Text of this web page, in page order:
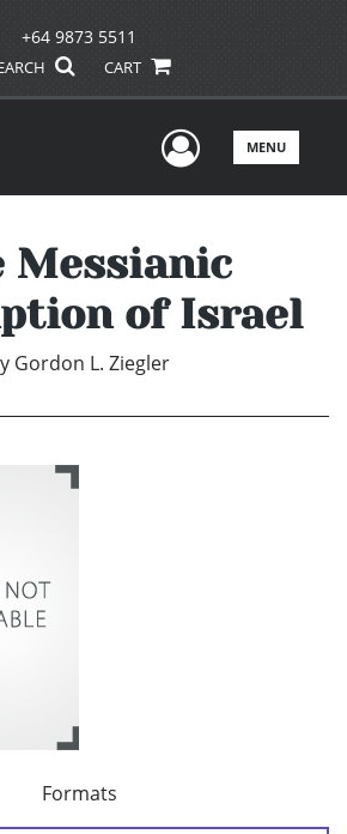
+64 9873 5511
CART
UserMENU
Messianic
of Israel
Gordon L. Ziegler
Formats